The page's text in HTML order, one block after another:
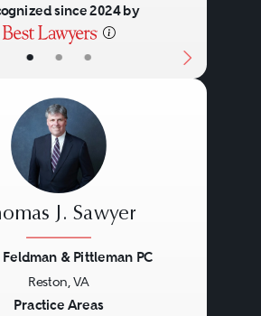
• • •
since 2024 by
J. Sawyer
& Pittleman PC
Reston, VA
Practice Areas